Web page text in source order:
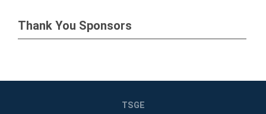
Thank You Sponsors
TSGE